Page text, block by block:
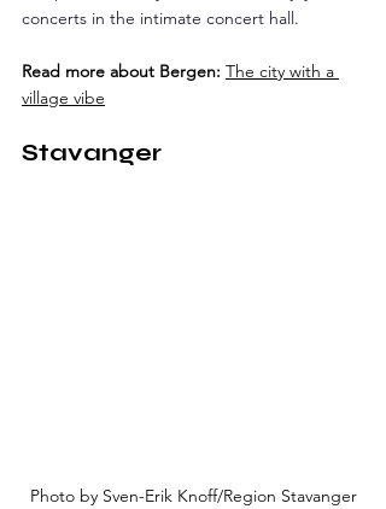
concerts in the intimate concert hall.
Read more about Bergen: The city with a
village vibe
Stavanger
Photo by Sven-Erik Knoff/Region Stavanger